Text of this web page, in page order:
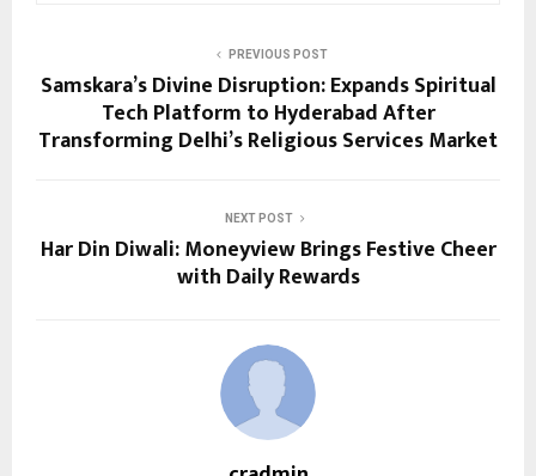
PREVIOUS POST
Samskara’s Divine Disruption: Expands Spiritual
Tech Platform to Hyderabad After
Transforming Delhi’s Religious Services Market
NEXT POST
Har Din Diwali: Moneyview Brings Festive Cheer
with Daily Rewards